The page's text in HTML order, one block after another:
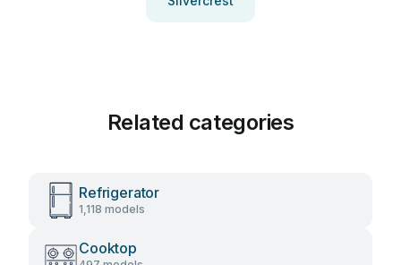
Related categories
Refrigerator
1,118 models
Cooktop